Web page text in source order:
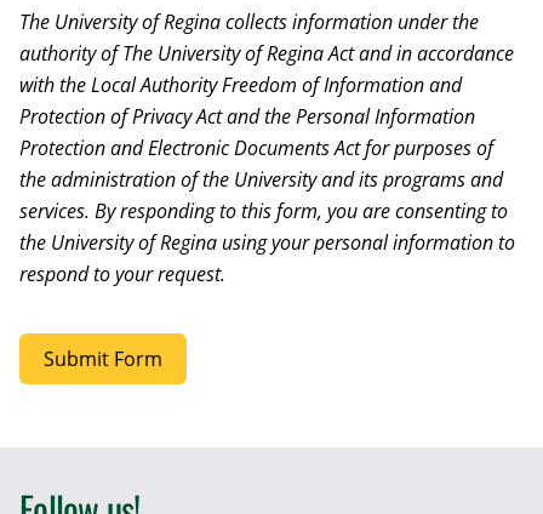
The University of Regina collects information under the
authority of The University of Regina Act and in accordance
with the Local Authority Freedom of Information and
Protection of Privacy Act and the Personal Information
Protection and Electronic Documents Act for purposes of
the administration of the University and its programs and
services. By responding to this form, you are consenting to
the University of Regina using your personal information to
respond to your request.
Submit Form